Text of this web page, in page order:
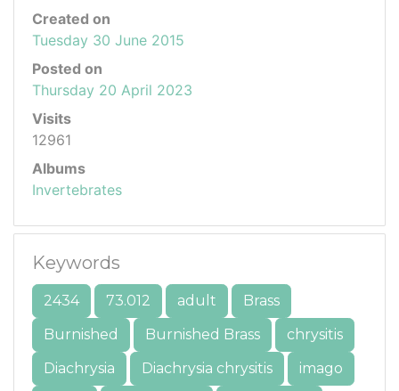
Created on
Tuesday 30 June 2015
Posted on
Thursday 20 April 2023
Visits
12961
Albums
Invertebrates
Keywords
2434 73.012 adult
Brass
Burnished
Burnished Brass
chrysitis
Diachrysia
Diachrysia chrysitis imago